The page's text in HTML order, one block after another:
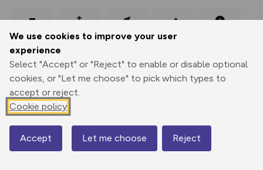
We use cookies to improve your user
experience
Select "Accept" or "Reject" to enable or disable optional
cookies, or "Let me choose" to pick which types to
accept or reject.
Cookie policy
Accept Let me choose Reject
Print
Export
GPX
3D Fly-
through
Share
-4 m
-5 m
Map